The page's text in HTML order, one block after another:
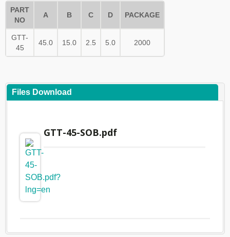
PART
NO
A B C D PACKAGE
GTT-
45
45.0 15.0 2.5 5.0 2000
Files Download
GTT-45-SOB.pdf